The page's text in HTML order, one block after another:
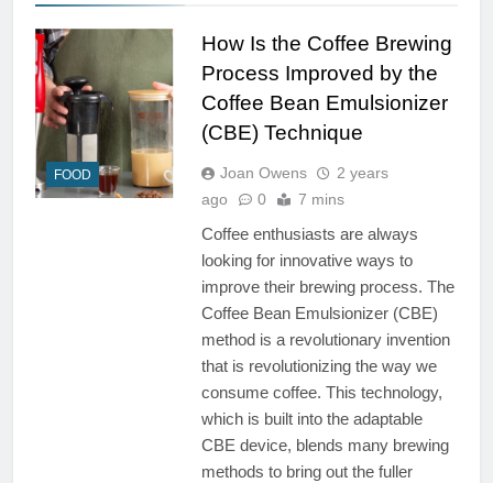
FOOD
How Is the Coffee Brewing
Process Improved by the
Coffee Bean Emulsionizer
(CBE) Technique
Joan Owens
2 years
ago
0 7 mins
Coffee enthusiasts are always
looking for innovative ways to
improve their brewing process. The
Coffee Bean Emulsionizer (CBE)
method is a revolutionary invention
that is revolutionizing the way we
consume coffee. This technology,
which is built into the adaptable
CBE device, blends many brewing
methods to bring out the fuller